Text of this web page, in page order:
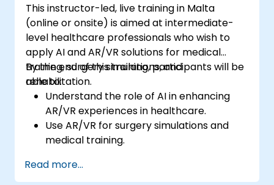
This instructor-led, live training in Malta
(online or onsite) is aimed at intermediate-
level healthcare professionals who wish to
apply AI and AR/VR solutions for medical
training, surgery simulations, and
rehabilitation.
By the end of this training, participants will be
able to:
Understand the role of AI in enhancing
AR/VR experiences in healthcare.
Use AR/VR for surgery simulations and
medical training.
and therapy.
Read more...